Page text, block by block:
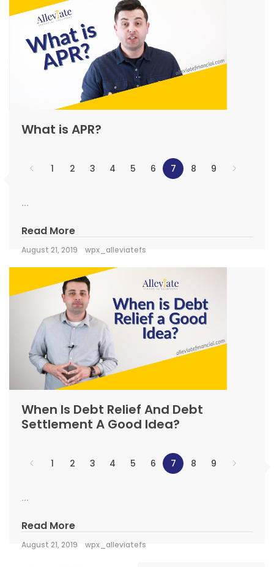
What is APR?
1 2 3 4 5 6 7 8 9
...
Read More
August 21, 2019 wpx_alleviatefs
When Is Debt Relief And Debt
Settlement A Good Idea?
1 2 3 4 5 6 7 8 9
...
Read More
August 21, 2019 wpx_alleviatefs